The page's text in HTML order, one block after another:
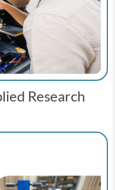
Research